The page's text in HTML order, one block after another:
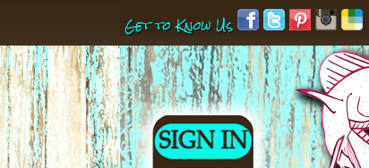
Get to Know Us